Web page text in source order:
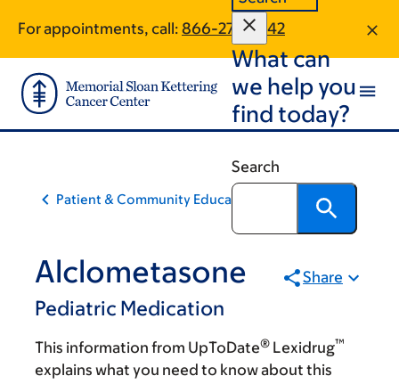
main
content
footer
For appointments, call: 866-279-2242
What can
we help you
find today?
Search
Patient & Community Education
Alclometasone
Pediatric Medication
Share
This information from UpToDate® Lexidrug™
explains what you need to know about this